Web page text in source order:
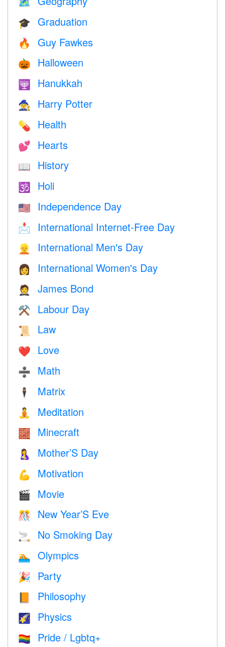
🗺
🎓 Graduation
🔥 Guy Fawkes
🎃 Halloween
🕎 Hanukkah
🧙 Harry Potter
💊 Health
💕 Hearts
📖 History
🕉 Holi
🇺🇸 Independence Day
📩 International Internet-Free Day
👱 International Men's Day
👩 International Women's Day
🤵 James Bond
⚒️ Labour Day
📜 Law
❤️️ Love
➗ Math
🕴️ Matrix
🧘 Meditation
🧱 Minecraft
🤱 Mother’S Day
💪 Motivation
🎬 Movie
🎊 New Year’S Eve
🚬 No Smoking Day
🏊 Olympics
🎉 Party
📙 Philosophy
🌠 Physics
🏳️‍🌈 Pride / Lgbtq+